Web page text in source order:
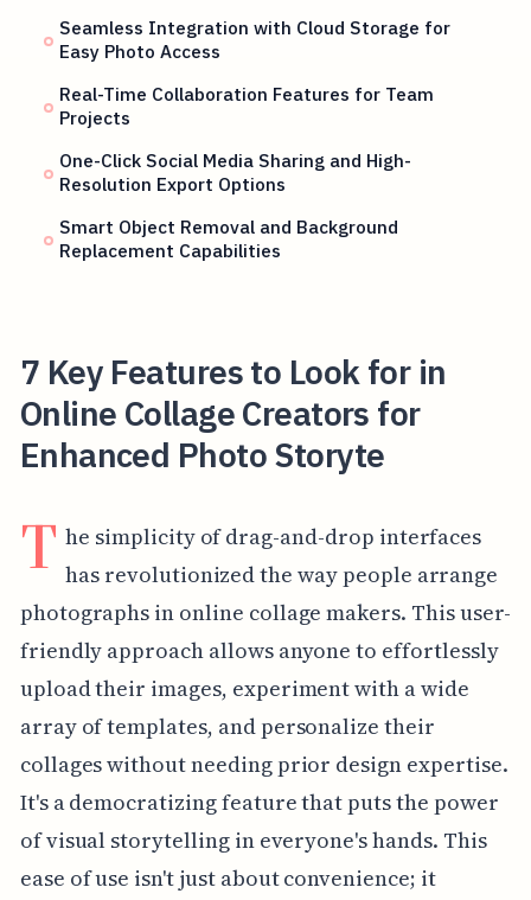
Seamless Integration with Cloud Storage for
Easy Photo Access
Real-Time Collaboration Features for Team
Projects
One-Click Social Media Sharing and High-
Resolution Export Options
Smart Object Removal and Background
Replacement Capabilities
7 Key Features to Look for in
Online Collage Creators for
Enhanced Photo Storyte
T he simplicity of drag-and-drop interfaces
has revolutionized the way people arrange
photographs in online collage makers. This user-
friendly approach allows anyone to effortlessly
upload their images, experiment with a wide
array of templates, and personalize their
collages without needing prior design expertise.
It's a democratizing feature that puts the power
of visual storytelling in everyone's hands. This
ease of use isn't just about convenience; it